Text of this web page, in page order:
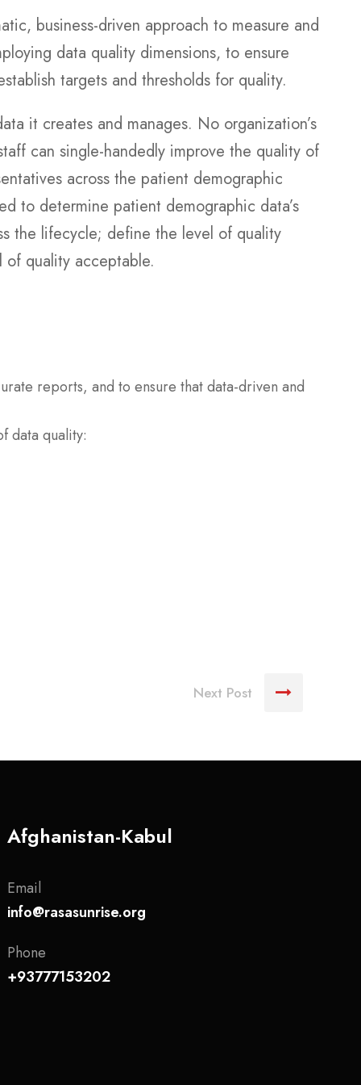
business-driven approach to measure and
data quality dimensions, to ensure
targets and thresholds for quality.
it creates and manages. No organization’s
can single-handedly improve the quality of
across the patient demographic
to determine patient demographic data’s
the lifecycle; define the level of quality
quality acceptable.
reports, and to ensure that data-driven and
data quality:
Next Post
Afghanistan-Kabul
Email
info@rasasunrise.org
Phone
+93777153202